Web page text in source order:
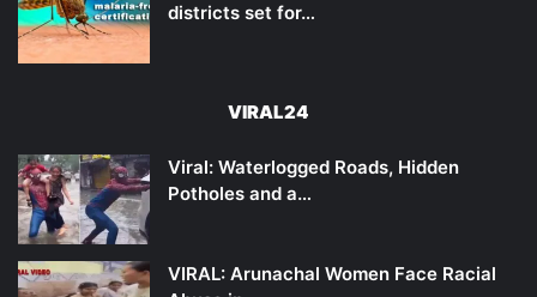
districts set for…
VIRAL24
Viral: Waterlogged Roads, Hidden
Potholes and a…
VIRAL: Arunachal Women Face Racial